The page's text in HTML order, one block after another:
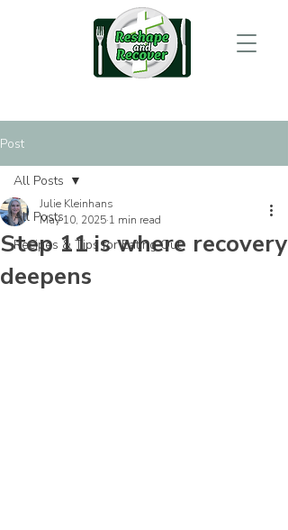
Post
All Posts
Recipes & Tips for Eating Out
All Posts
Step 11 is where recovery
deepens
Julie Kleinhans
May 10, 2025 1 min read